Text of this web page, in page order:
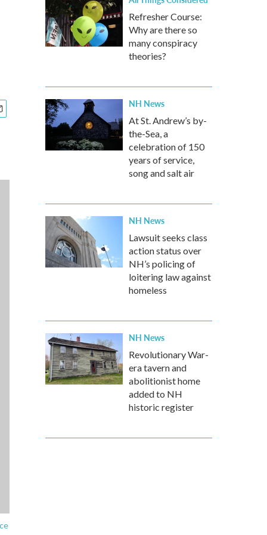
Refresher Course:
Why are there so
many conspiracy
theories?
NH News
At St. Andrew’s by-
the-Sea, a
celebration of 150
years of service,
song and salt air
NH News
Lawsuit seeks class
action status over
NH’s policing of
loitering law against
homeless
NH News
Revolutionary War-
era tavern and
abolitionist home
added to NH
historic register